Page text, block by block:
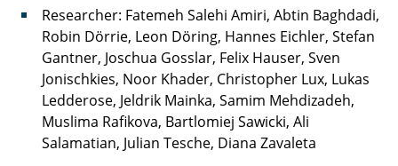
Researcher: Fatemeh Salehi Amiri, Abtin Baghdadi,
Robin Dörrie, Leon Döring, Hannes Eichler, Stefan
Gantner, Joschua Gosslar, Felix Hauser, Sven
Jonischkies, Noor Khader, Christopher Lux, Lukas
Ledderose, Jeldrik Mainka, Samim Mehdizadeh,
Muslima Rafikova, Bartlomiej Sawicki, Ali
Salamatian, Julian Tesche, Diana Zavaleta